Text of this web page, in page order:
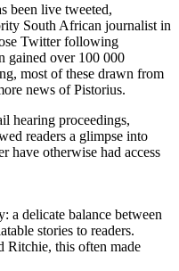
been live tweeted,
South African journalist in
Twitter following
gained over 100 000
most of these drawn from
news of Pistorius.
hearing proceedings,
readers a glimpse into
have otherwise had access
a delicate balance between
stories to readers.
Ritchie, this often made